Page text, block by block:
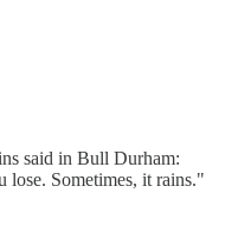
said in Bull Durham:
lose. Sometimes, it rains."